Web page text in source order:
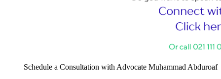
Schedule a Consultation with Advocate Muhammad Abduroaf